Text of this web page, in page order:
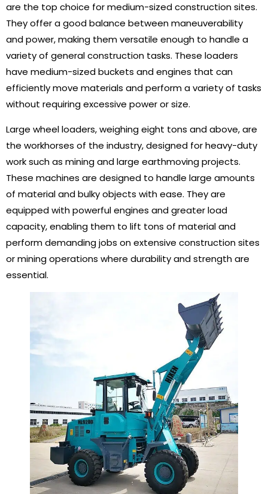
are the top choice for medium-sized construction sites.
They offer a good balance between maneuverability
and power, making them versatile enough to handle a
variety of general construction tasks. These loaders
have medium-sized buckets and engines that can
efficiently move materials and perform a variety of tasks
without requiring excessive power or size.
Large wheel loaders, weighing eight tons and above, are
the workhorses of the industry, designed for heavy-duty
work such as mining and large earthmoving projects.
These machines are designed to handle large amounts
of material and bulky objects with ease. They are
equipped with powerful engines and greater load
capacity, enabling them to lift tons of material and
perform demanding jobs on extensive construction sites
or mining operations where durability and strength are
essential.